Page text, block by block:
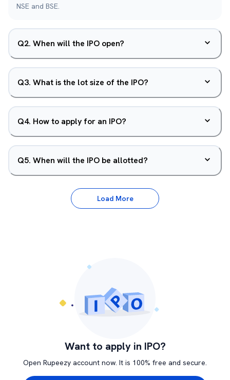
NSE and BSE.
Q2. When will the IPO open?
Q3. What is the lot size of the IPO?
Q4. How to apply for an IPO?
Q5. When will the IPO be allotted?
Load More
Want to apply in IPO?
Open Rupeezy account now. It is 100% free and secure.